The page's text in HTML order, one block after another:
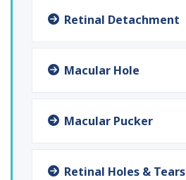
Retinal Detachment
Macular Hole
Macular Pucker
Retinal Holes & Tears